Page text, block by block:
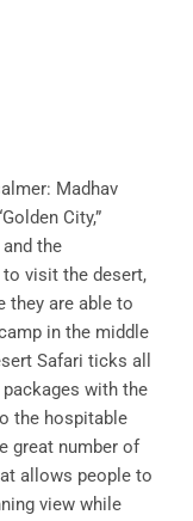
Madhav
City,”
the
visit the desert,
they are able to
in the middle
Safari ticks all
with the
the hospitable
great number of
allows people to
view while